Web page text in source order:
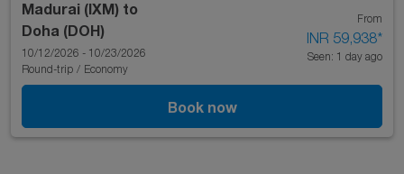
Madurai (IXM) to
Doha (DOH)
10/12/2026 - 10/23/2026
Round-trip / Economy
From
INR 59,938*
Seen: 1 day ago
Book now